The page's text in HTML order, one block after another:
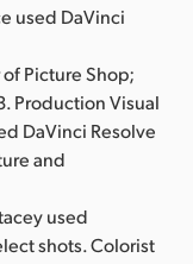
used DaVinci
Picture Shop;
Production Visual
DaVinci Resolve
and
used
shots. Colorist